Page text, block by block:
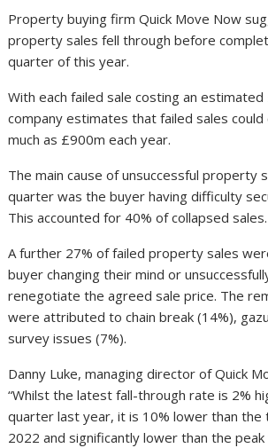
Property buying firm Quick Move Now
property sales fell through before
quarter of this year.
With each failed sale costing an
company estimates that failed sales could
much as £900m each year.
The main cause of unsuccessful property
quarter was the buyer having difficulty
This accounted for 40% of collapsed sales.
A further 27% of failed property sales
buyer changing their mind or
renegotiate the agreed sale price. The
were attributed to chain break (14%),
survey issues (7%).
Danny Luke, managing director of Quick
“Whilst the latest fall-through rate is 2%
quarter last year, it is 10% lower than
2022 and significantly lower than the peak